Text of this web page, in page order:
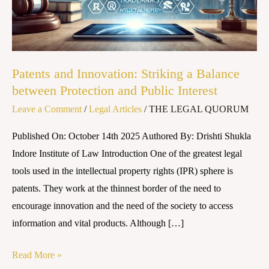
Patents and Innovation: Striking a Balance
between Protection and Public Interest
Leave a Comment /Legal Articles /THE LEGAL QUORUM
Published On: October 14th 2025 Authored By: Drishti Shukla
Indore Institute of Law Introduction One of the greatest legal
tools used in the intellectual property rights (IPR) sphere is
patents. They work at the thinnest border of the need to
encourage innovation and the need of the society to access
information and vital products. Although […]
Balance
between
Protection
Public
Interest
Read More »